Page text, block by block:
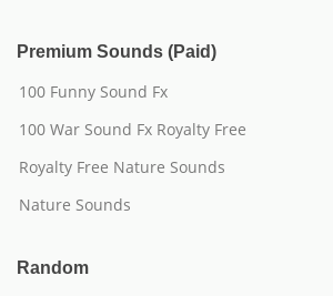
Premium Sounds (Paid)
100 Funny Sound Fx
100 War Sound Fx Royalty Free
Royalty Free Nature Sounds
Nature Sounds
Random